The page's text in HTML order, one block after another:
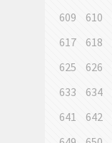
609
610
617
618
625
626
633
634
641
642